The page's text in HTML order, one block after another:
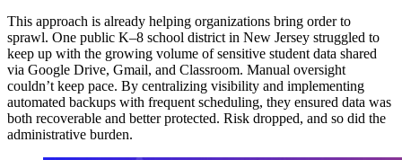
This approach is already helping organizations bring order to
sprawl. One public K–8 school district in New Jersey struggled to
keep up with the growing volume of sensitive student data shared
via Google Drive, Gmail, and Classroom. Manual oversight
couldn’t keep pace. By centralizing visibility and implementing
automated backups with frequent scheduling, they ensured data was
both recoverable and better protected. Risk dropped, and so did the
administrative burden.